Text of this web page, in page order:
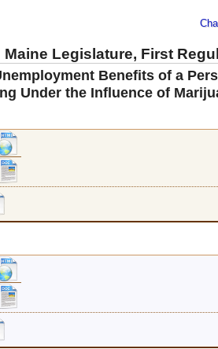
Maine Legislature, First
Benefits of a
Under the Influence of